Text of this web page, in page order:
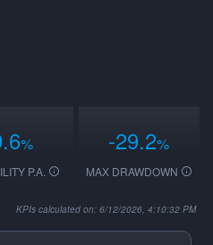
%
P.A.
-29.2%
MAX DRAWDOWN
KPIs calculated on: 6/12/2026, 4:10:32 PM